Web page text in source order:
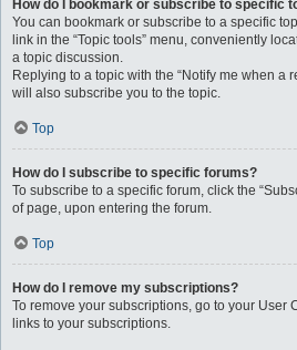
How do I bookmark or subscribe to specific
You can bookmark or subscribe to a specific
link in the “Topic tools” menu, conveniently
a topic discussion.
Replying to a topic with the “Notify me when a
will also subscribe you to the topic.
Top
How do I subscribe to specific forums?
To subscribe to a specific forum, click the
of page, upon entering the forum.
Top
How do I remove my subscriptions?
To remove your subscriptions, go to your User
links to your subscriptions.